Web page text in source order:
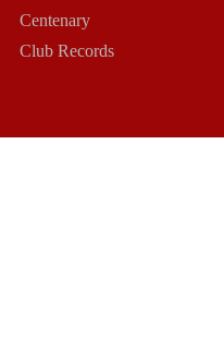
Centenary
Club Records